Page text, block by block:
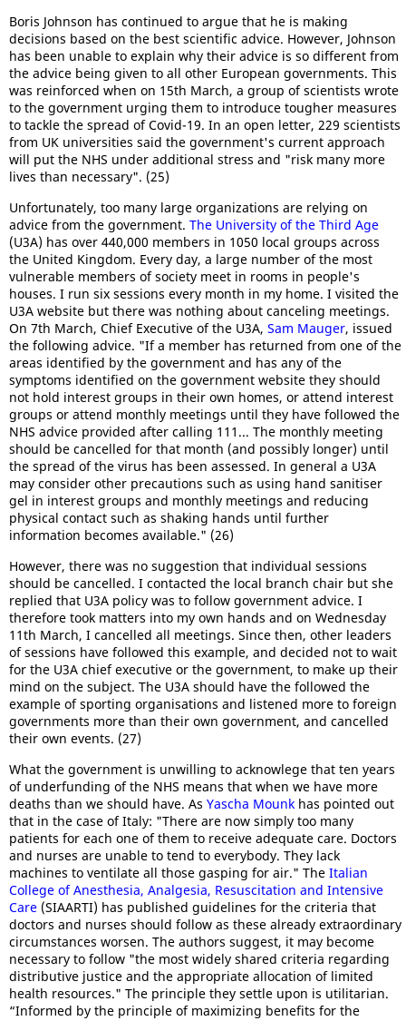
Boris Johnson has continued to argue that he is making
decisions based on the best scientific advice. However, Johnson
has been unable to explain why their advice is so different from
the advice being given to all other European governments. This
was reinforced when on 15th March, a group of scientists wrote
to the government urging them to introduce tougher measures
to tackle the spread of Covid-19. In an open letter, 229 scientists
from UK universities said the government's current approach
will put the NHS under additional stress and "risk many more
lives than necessary". (25)
Unfortunately, too many large organizations are relying on
advice from the government. The University of the Third Age
(U3A) has over 440,000 members in 1050 local groups across
the United Kingdom. Every day, a large number of the most
vulnerable members of society meet in rooms in people's
houses. I run six sessions every month in my home. I visited the
U3A website but there was nothing about canceling meetings.
On 7th March, Chief Executive of the U3A, Sam Mauger, issued
the following advice. "If a member has returned from one of the
areas identified by the government and has any of the
symptoms identified on the government website they should
not hold interest groups in their own homes, or attend interest
groups or attend monthly meetings until they have followed the
NHS advice provided after calling 111... The monthly meeting
should be cancelled for that month (and possibly longer) until
the spread of the virus has been assessed. In general a U3A
may consider other precautions such as using hand sanitiser
gel in interest groups and monthly meetings and reducing
physical contact such as shaking hands until further
information becomes available." (26)
However, there was no suggestion that individual sessions
should be cancelled. I contacted the local branch chair but she
replied that U3A policy was to follow government advice. I
therefore took matters into my own hands and on Wednesday
11th March, I cancelled all meetings. Since then, other leaders
of sessions have followed this example, and decided not to wait
for the U3A chief executive or the government, to make up their
mind on the subject. The U3A should have the followed the
example of sporting organisations and listened more to foreign
governments more than their own government, and cancelled
their own events. (27)
What the government is unwilling to acknowlege that ten years
of underfunding of the NHS means that when we have more
deaths than we should have. As Yascha Mounk has pointed out
that in the case of Italy: "There are now simply too many
patients for each one of them to receive adequate care. Doctors
and nurses are unable to tend to everybody. They lack
machines to ventilate all those gasping for air." The Italian
College of Anesthesia, Analgesia, Resuscitation and Intensive
Care (SIAARTI) has published guidelines for the criteria that
doctors and nurses should follow as these already extraordinary
circumstances worsen. The authors suggest, it may become
necessary to follow "the most widely shared criteria regarding
distributive justice and the appropriate allocation of limited
health resources." The principle they settle upon is utilitarian.
“Informed by the principle of maximizing benefits for the